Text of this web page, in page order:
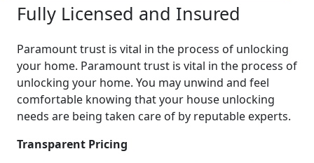
Fully Licensed and Insured
Paramount trust is vital in the process of unlocking
your home. Paramount trust is vital in the process of
unlocking your home. You may unwind and feel
comfortable knowing that your house unlocking
needs are being taken care of by reputable experts.
Transparent Pricing